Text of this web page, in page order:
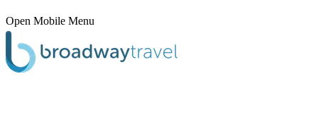
Open Mobile Menu